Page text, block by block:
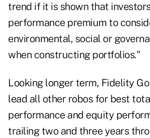
trend if it is shown that
performance premium to
environmental, social or
when constructing portfolios."
Looking longer term, Fidelity
lead all other robos for best
performance and equity
trailing two and three years